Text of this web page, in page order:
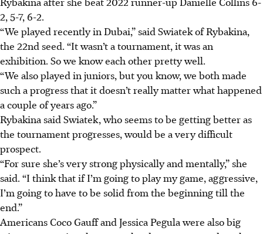
2, 5-7, 6-2.
“We played recently in Dubai,” said Swiatek of Rybakina,
the 22nd seed. “It wasn’t a tournament, it was an
exhibition. So we know each other pretty well.
“We also played in juniors, but you know, we both made
such a progress that it doesn’t really matter what happened
a couple of years ago.”
Rybakina said Swiatek, who seems to be getting better as
the tournament progresses, would be a very difficult
prospect.
“For sure she’s very strong physically and mentally,” she
said. “I think that if I’m going to play my game, aggressive,
I’m going to have to be solid from the beginning till the
end.”
Americans Coco Gauff and Jessica Pegula were also big